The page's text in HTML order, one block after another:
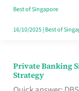
Travel
Style
Best of Singapore
16/10/2025| Best of
Private Banking
Strategy
Private
Banking